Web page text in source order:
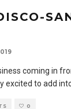
coming in
excited to add
0